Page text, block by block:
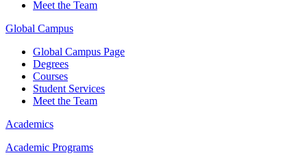
Meet the Team
Global Campus
Global Campus Page
Degrees
Courses
Student Services
Meet the Team
Academics
Academic Programs